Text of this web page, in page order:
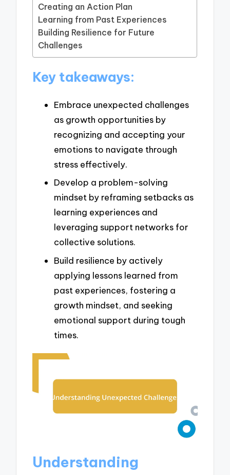
Creating an Action Plan
Learning from Past Experiences
Building Resilience for Future
Challenges
Key takeaways:
Embrace unexpected challenges
as growth opportunities by
recognizing and accepting your
emotions to navigate through
stress effectively.
Develop a problem-solving
mindset by reframing setbacks as
learning experiences and
leveraging support networks for
collective solutions.
Build resilience by actively
applying lessons learned from
past experiences, fostering a
growth mindset, and seeking
emotional support during tough
times.
Understanding